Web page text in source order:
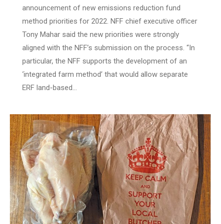
announcement of new emissions reduction fund
method priorities for 2022. NFF chief executive officer
Tony Mahar said the new priorities were strongly
aligned with the NFF’s submission on the process. “In
particular, the NFF supports the development of an
‘integrated farm method’ that would allow separate
ERF land-based…